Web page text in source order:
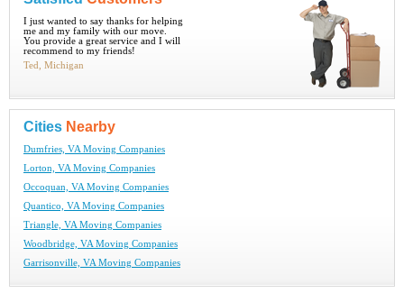
I just wanted to say thanks for helping
me and my family with our move.
You provide a great service and I will
recommend to my friends!
Ted, Michigan
Cities Nearby
Dumfries, VA Moving Companies
Lorton, VA Moving Companies
Occoquan, VA Moving Companies
Quantico, VA Moving Companies
Triangle, VA Moving Companies
Woodbridge, VA Moving Companies
Garrisonville, VA Moving Companies